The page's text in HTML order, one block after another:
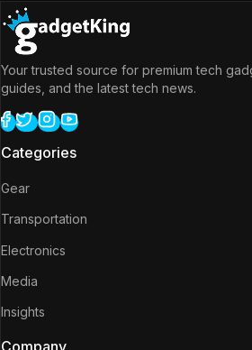
Your trusted source for premium tech
guides, and the latest tech news.
Categories
Gear
Transportation
Electronics
Media
Insights
Company